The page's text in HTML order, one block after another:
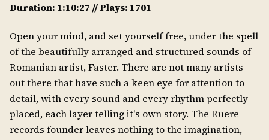
Duration: 1:10:27 // Plays: 1701
Open your mind, and set yourself free, under the spell
of the beautifully arranged and structured sounds of
Romanian artist, Faster. There are not many artists
out there that have such a keen eye for attention to
detail, with every sound and every rhythm perfectly
placed, each layer telling it's own story. The Ruere
records founder leaves nothing to the imagination,